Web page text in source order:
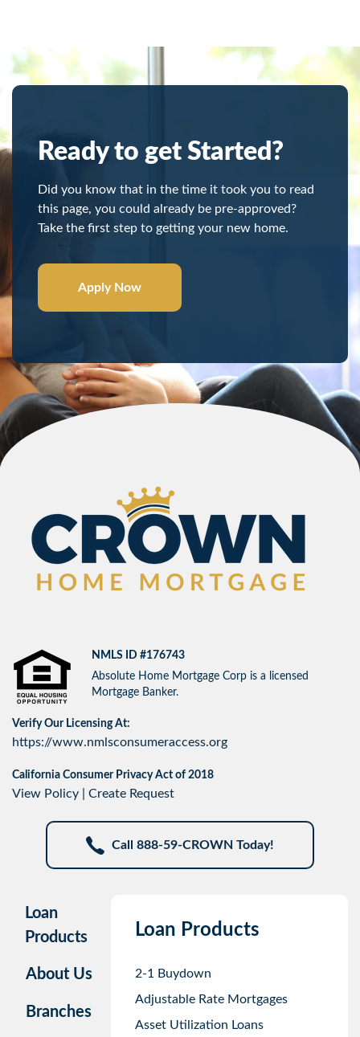
Ready to get Started?
Did you know that in the time it took you to read
this page, you could already be pre-approved?
Take the first step to getting your new home.
Apply Now
NMLS ID #176743
Absolute Home Mortgage Corp is a licensed
Mortgage Banker.
Verify Our Licensing At:
https://www.nmlsconsumeraccess.org
California Consumer Privacy Act of 2018
View Policy Create Request
Call 888-59-CROWN Today!
Loan
Products
About Us
Branches
Loan Products
2-1 Buydown
Adjustable Rate Mortgages
Asset Utilization Loans